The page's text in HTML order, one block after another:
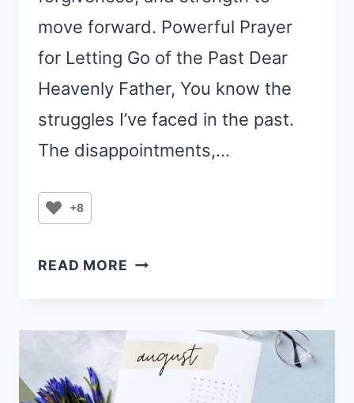
move forward. Powerful Prayer
for Letting Go of the Past Dear
Heavenly Father, You know the
struggles I’ve faced in the past.
The disappointments,…
+8
READ MORE A
FOR
LETTING